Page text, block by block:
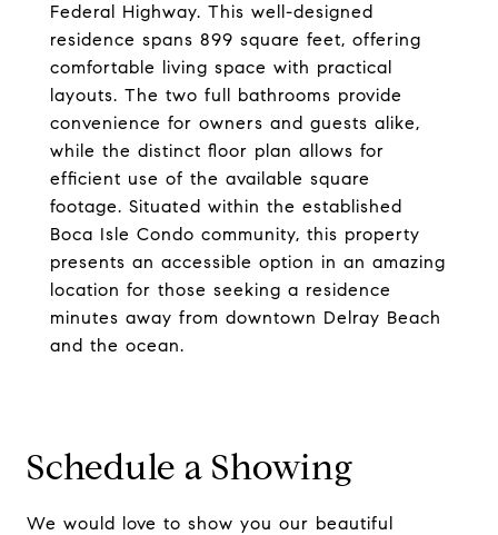
Federal Highway. This well-designed
residence spans 899 square feet, offering
comfortable living space with practical
layouts. The two full bathrooms provide
convenience for owners and guests alike,
while the distinct floor plan allows for
efficient use of the available square
footage. Situated within the established
Boca Isle Condo community, this property
presents an accessible option in an amazing
location for those seeking a residence
minutes away from downtown Delray Beach
and the ocean.
Schedule a Showing
We would love to show you our beautiful